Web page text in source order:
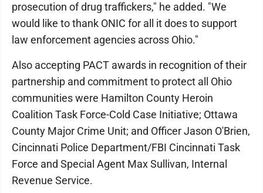
prosecution of drug traffickers," he added. "We
would like to thank ONIC for all it does to support
law enforcement agencies across Ohio."
Also accepting PACT awards in recognition of their
partnership and commitment to protect all Ohio
communities were Hamilton County Heroin
Coalition Task Force-Cold Case Initiative; Ottawa
County Major Crime Unit; and Officer Jason O'Brien,
Cincinnati Police Department/FBI Cincinnati Task
Force and Special Agent Max Sullivan, Internal
Revenue Service.